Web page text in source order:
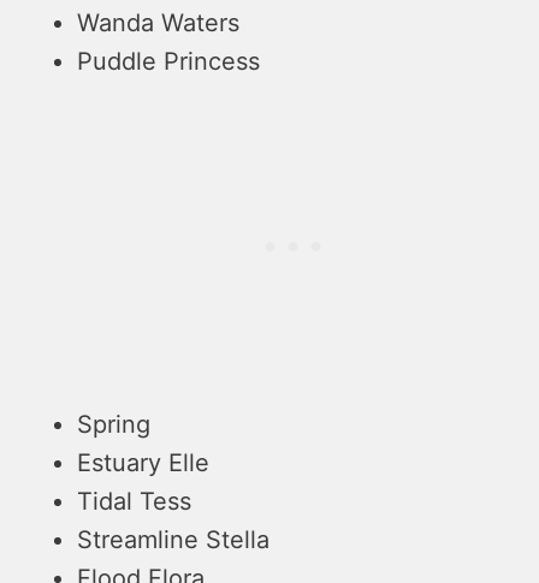
Wanda Waters
Puddle Princess
Spring
Estuary Elle
Tidal Tess
Streamline Stella